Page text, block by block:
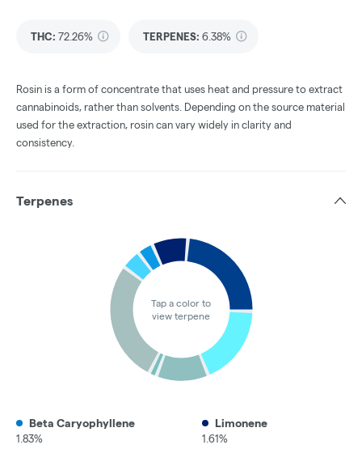
THC: 72.26% TERPENES: 6.38%
Rosin is a form of concentrate that uses heat and pressure to extract
cannabinoids, rather than solvents. Depending on the source material
used for the extraction, rosin can vary widely in clarity and
consistency.
Terpenes
Tap a color to
view terpene
Beta Caryophyllene
1.83%
Limonene
1.61%